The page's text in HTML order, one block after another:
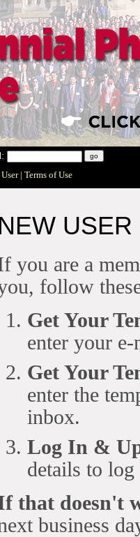
| Terms of Use
NEW USER
you are a
follow
Get Your
enter your
Get Your
enter the
inbox.
Log In &
details to log
that doesn't
business